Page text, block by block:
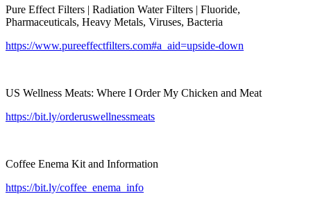
Pure Effect Filters | Radiation Water Filters | Fluoride,
Pharmaceuticals, Heavy Metals, Viruses, Bacteria
https://www.pureeffectfilters.com#a_aid=upside-down
US Wellness Meats: Where I Order My Chicken and Meat
https://bit.ly/orderuswellnessmeats
Coffee Enema Kit and Information
https://bit.ly/coffee_enema_info